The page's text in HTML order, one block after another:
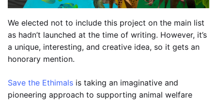
We elected not to include this project on the main list
as hadn’t launched at the time of writing. However, it’s
a unique, interesting, and creative idea, so it gets an
honorary mention.
Save the Ethimals is taking an imaginative and
pioneering approach to supporting animal welfare